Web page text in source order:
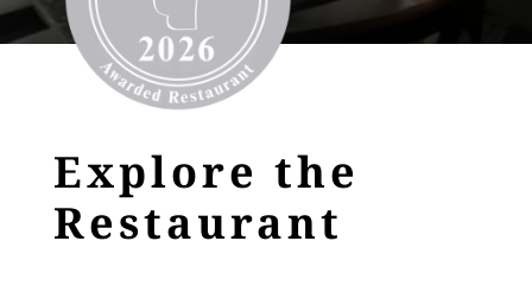
Explore the
Restaurant